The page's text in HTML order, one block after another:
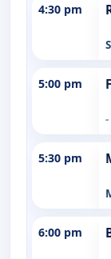
4:30 pm
5:00 pm
5:30 pm
6:00 pm